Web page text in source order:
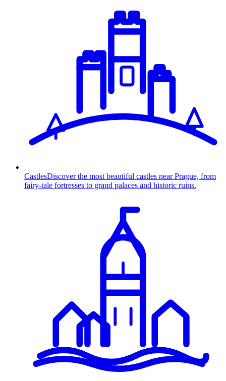
CastlesDiscover the most beautiful castles near Prague, from
fairy-tale fortresses to grand palaces and historic ruins.